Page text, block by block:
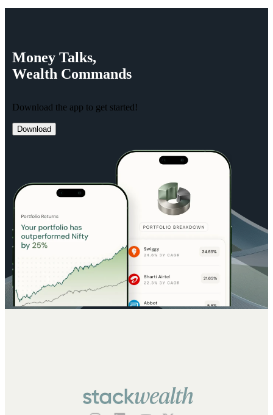
Money Talks,
Wealth Commands
Download the app to get started!
Download